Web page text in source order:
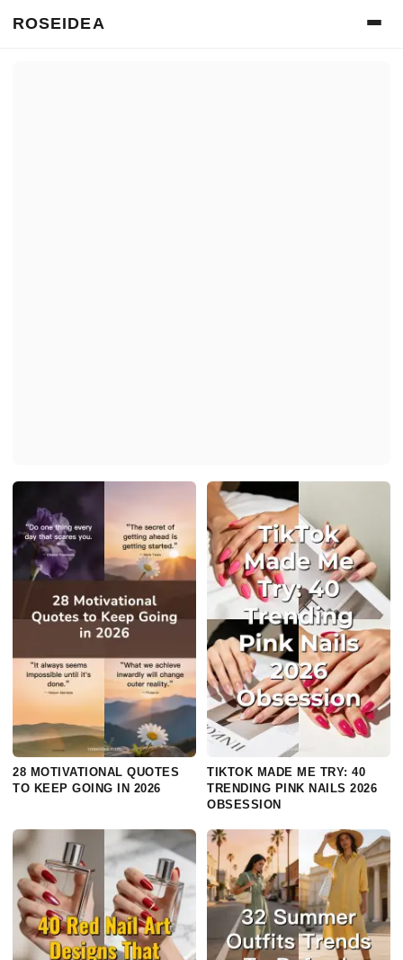
ROSEIDEA
28 MOTIVATIONAL QUOTES
TO KEEP GOING IN 2026
TIKTOK MADE ME TRY: 40
TRENDING PINK NAILS 2026
OBSESSION